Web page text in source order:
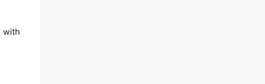
with